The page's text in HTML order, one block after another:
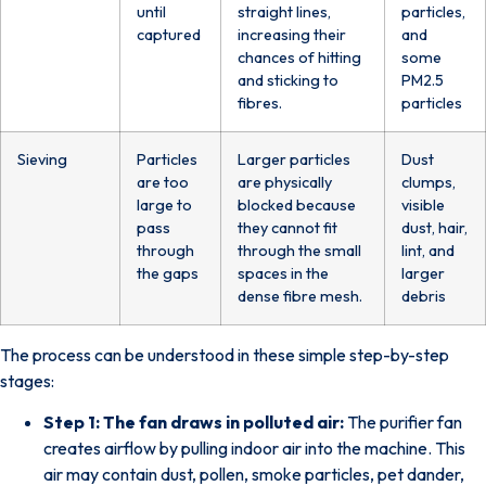
until
captured
straight lines,
increasing their
chances of hitting
and sticking to
fibres.
particles,
and
some
PM2.5
particles
Sieving
Particles
are too
large to
pass
through
the gaps
Larger particles
are physically
blocked because
they cannot fit
through the small
spaces in the
dense fibre mesh.
Dust
clumps,
visible
dust, hair,
lint, and
larger
debris
The process can be understood in these simple step-by-step
stages:
Step 1: The fan draws in polluted air:The purifier fan
creates airflow by pulling indoor air into the machine. This
air may contain dust, pollen, smoke particles, pet dander,